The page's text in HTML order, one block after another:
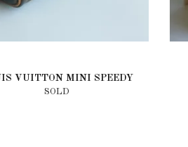
VUITTON MINI SPEEDY
SOLD